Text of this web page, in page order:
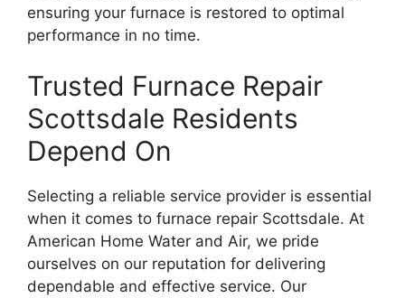
ensuring your furnace is restored to optimal
performance in no time.
Trusted Furnace Repair
Scottsdale Residents
Depend On
Selecting a reliable service provider is essential
when it comes to furnace repair Scottsdale. At
American Home Water and Air, we pride
ourselves on our reputation for delivering
dependable and effective service. Our